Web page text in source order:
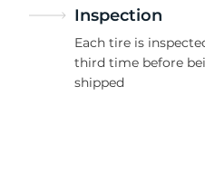
Inspection
Each tire is
third time before
shipped